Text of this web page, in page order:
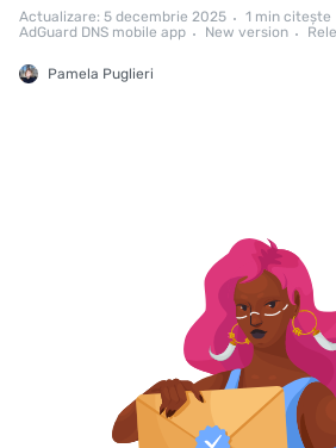
Actualizare: 5 decembrie 2025 1 min citește
AdGuard DNS mobile app
New version
Pamela Puglieri